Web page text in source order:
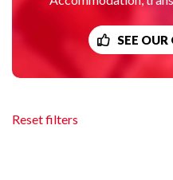
SEE
Reset filters